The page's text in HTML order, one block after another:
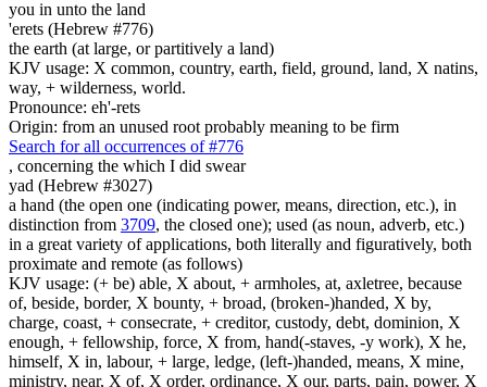
you in unto the land
'erets (Hebrew #776)
the earth (at large, or partitively a land)
KJV usage: X common, country, earth, field, ground, land, X natins,
way, + wilderness, world.
Pronounce: eh'-rets
Origin: from an unused root probably meaning to be firm
Search for all occurrences of #776
, concerning the which I did swear
yad (Hebrew #3027)
a hand (the open one (indicating power, means, direction, etc.), in
distinction from 3709, the closed one); used (as noun, adverb, etc.)
in a great variety of applications, both literally and figuratively, both
proximate and remote (as follows)
KJV usage: (+ be) able, X about, + armholes, at, axletree, because
of, beside, border, X bounty, + broad, (broken-)handed, X by,
charge, coast, + consecrate, + creditor, custody, debt, dominion, X
enough, + fellowship, force, X from, hand(-staves, -y work), X he,
himself, X in, labour, + large, ledge, (left-)handed, means, X mine,
ministry, near, X of, X order, ordinance, X our, parts, pain, power, X